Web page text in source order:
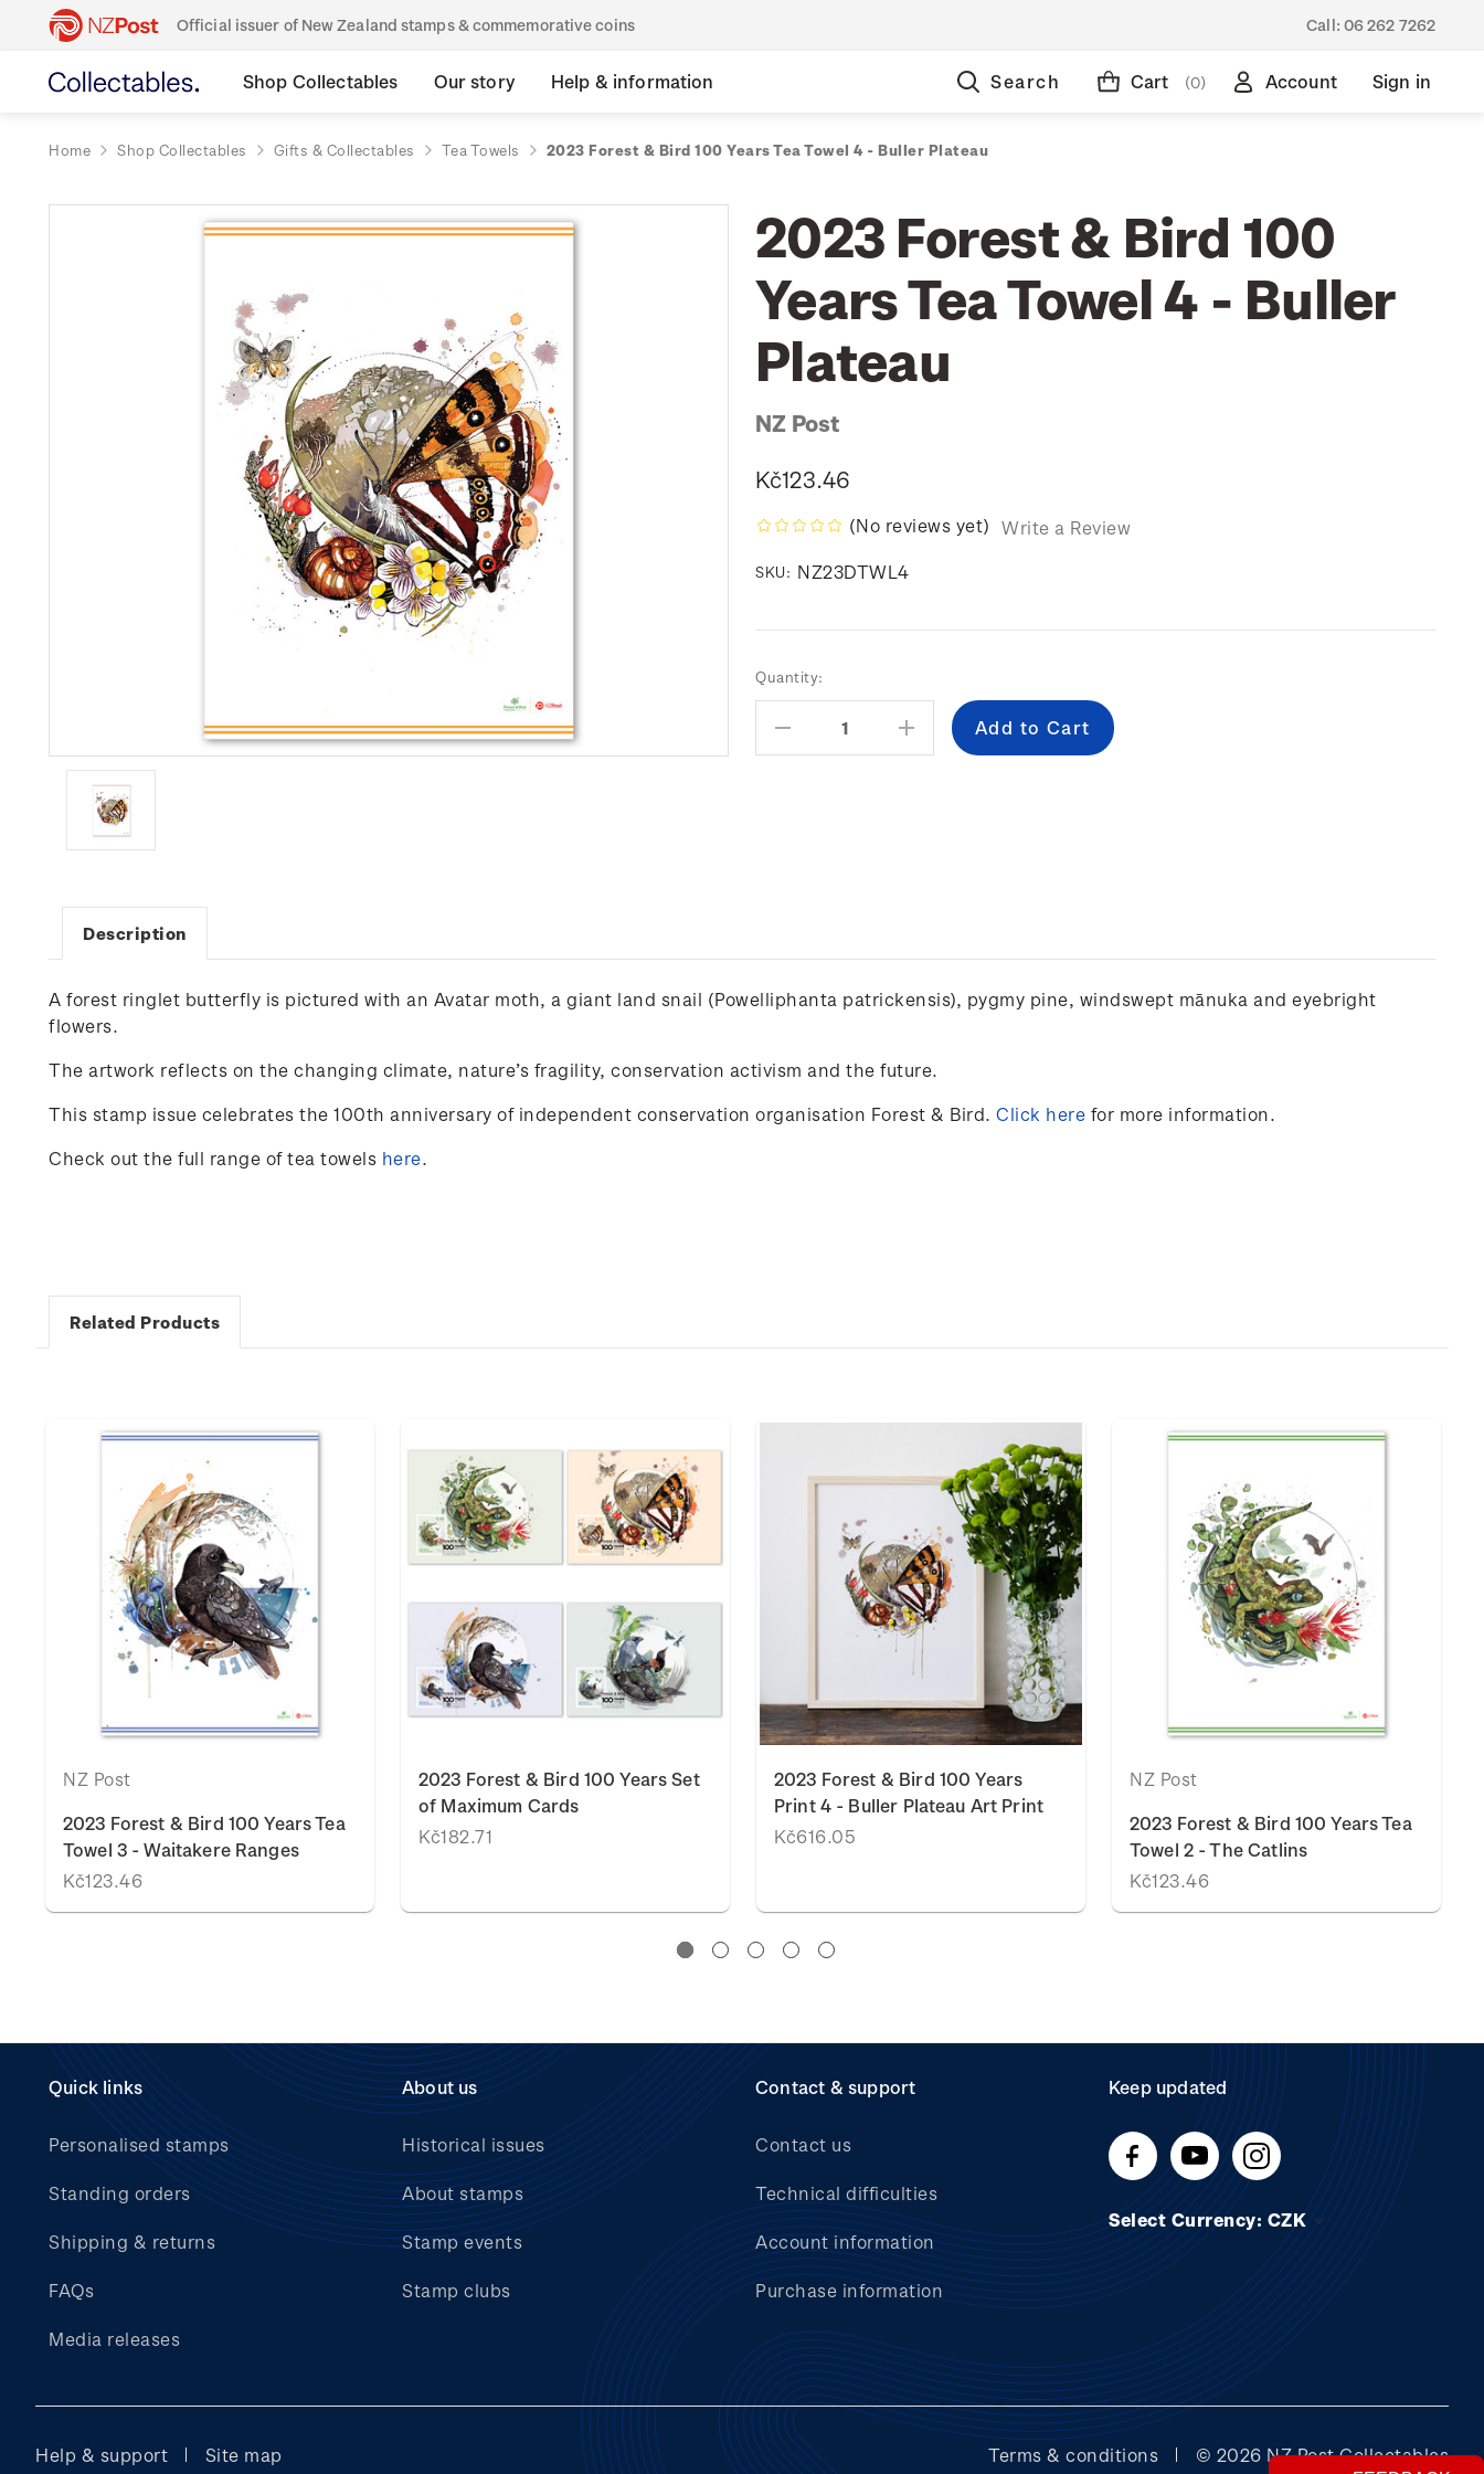
Official issuer of New Zealand stamps & commemorative coins Call: 06 262 7262
Shop Collectables Our story Help & information Search Cart (0) Account Sign in
Home Shop Collectables Gifts & Collectables Tea Towels 2023 Forest & Bird 100 Years Tea Towel 4 - Buller Plateau
2023 Forest & Bird 100
Years Tea Towel 4 - Buller
Plateau
NZ Post
Kč123.46
(No reviews yet) Write a Review
SKU: NZ23DTWL4
Current
Stock:
Quantity:
Decrease
Quantity:
Increase
Quantity:
Description
A forest ringlet butterfly is pictured with an Avatar moth, a giant land snail (Powelliphanta patrickensis), pygmy pine, windswept mānuka and eyebright
flowers.
The artwork reflects on the changing climate, nature’s fragility, conservation activism and the future.
This stamp issue celebrates the 100th anniversary of independent conservation organisation Forest & Bird. Click here for more information.
Check out the full range of tea towels here.
Related Products
NZ Post
2023 Forest & Bird 100 Years Tea
Towel 3 - Waitakere Ranges
Kč123.46
2023 Forest & Bird 100 Years Set
of Maximum Cards
Kč182.71
2023 Forest & Bird 100 Years
Print 4 - Buller Plateau Art Print
Kč616.05
NZ Post
2023 Forest & Bird 100 Years Tea
Towel 2 - The Catlins
Kč123.46
Quick links
Personalised stamps
Standing orders
Shipping & returns
FAQs
Media releases
About us
Historical issues
About stamps
Stamp events
Stamp clubs
Contact & support
Contact us
Technical difficulties
Account information
Purchase information
Keep updated
Select Currency: CZK
Help & support Site map Terms & conditions © 2026 NZ Post Collectables